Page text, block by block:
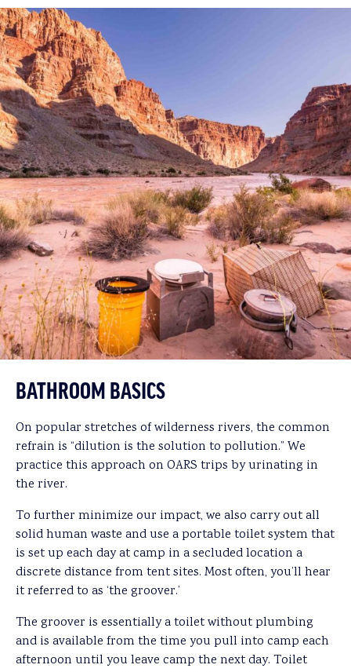
BATHROOM BASICS
On popular stretches of wilderness rivers, the common
refrain is “dilution is the solution to pollution.” We
practice this approach on OARS trips by urinating in
the river.
To further minimize our impact, we also carry out all
solid human waste and use a portable toilet system that
is set up each day at camp in a secluded location a
discrete distance from tent sites. Most often, you’ll hear
it referred to as ‘the groover.’
The groover is essentially a toilet without plumbing
and is available from the time you pull into camp each
afternoon until you leave camp the next day. Toilet